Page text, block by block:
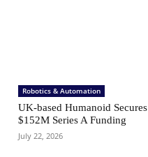
Robotics & Automation
UK-based Humanoid Secures
$152M Series A Funding
July 22, 2026